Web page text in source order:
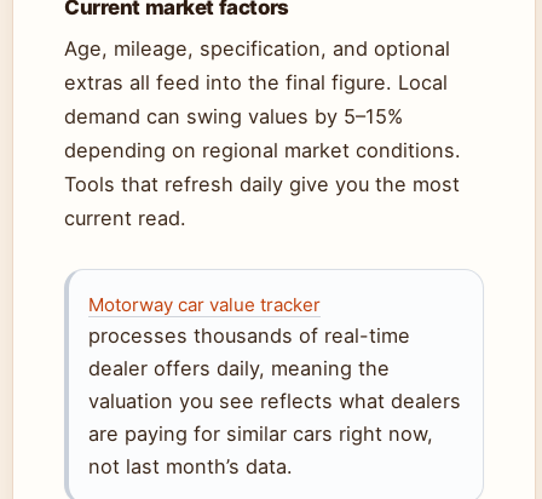
Current market factors
Age, mileage, specification, and optional
extras all feed into the final figure. Local
demand can swing values by 5–15%
depending on regional market conditions.
Tools that refresh daily give you the most
current read.
Motorway car value tracker
processes thousands of real-time
dealer offers daily, meaning the
valuation you see reflects what dealers
are paying for similar cars right now,
not last month’s data.